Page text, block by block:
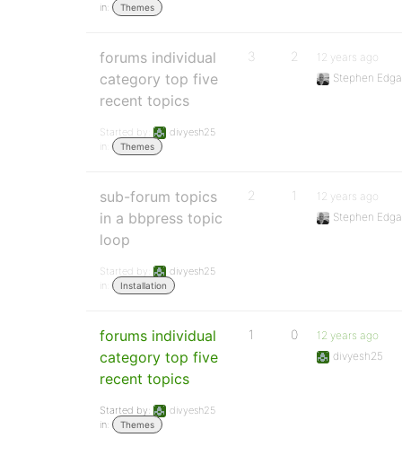
in:
Themes
forums individual
category top five
recent topics
Started by:
divyesh25
in:
Themes
3 2
12 years ago
Stephen
sub-forum topics
in a bbpress topic
loop
Started by:
divyesh25
in:
Installation
2 1
12 years ago
Stephen
forums individual
category top five
recent topics
Started by:
divyesh25
in:
Themes
1 0
12 years ago
divyesh25